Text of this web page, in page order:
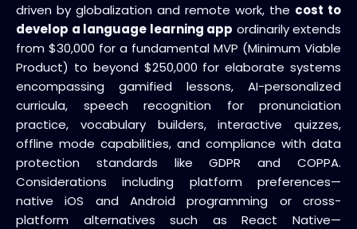
driven by globalization and remote work, the cost to
develop a language learning app ordinarily extends
from $30,000 for a fundamental MVP (Minimum Viable
Product) to beyond $250,000 for elaborate systems
encompassing gamified lessons, AI-personalized
curricula, speech recognition for pronunciation
practice, vocabulary builders, interactive quizzes,
offline mode capabilities, and compliance with data
protection standards like GDPR and COPPA.
Considerations including platform preferences—
native iOS and Android programming or cross-
platform alternatives such as React Native—